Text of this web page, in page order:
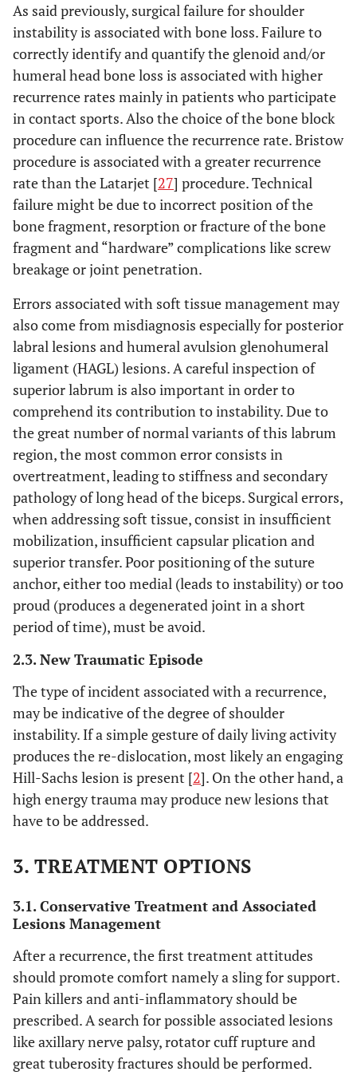
As said previously, surgical failure for shoulder
instability is associated with bone loss. Failure to
correctly identify and quantify the glenoid and/or
humeral head bone loss is associated with higher
recurrence rates mainly in patients who participate
in contact sports. Also the choice of the bone block
procedure can influence the recurrence rate. Bristow
procedure is associated with a greater recurrence
rate than the Latarjet [27] procedure. Technical
failure might be due to incorrect position of the
bone fragment, resorption or fracture of the bone
fragment and “hardware” complications like screw
breakage or joint penetration.
Errors associated with soft tissue management may
also come from misdiagnosis especially for posterior
labral lesions and humeral avulsion glenohumeral
ligament (HAGL) lesions. A careful inspection of
superior labrum is also important in order to
comprehend its contribution to instability. Due to
the great number of normal variants of this labrum
region, the most common error consists in
overtreatment, leading to stiffness and secondary
pathology of long head of the biceps. Surgical errors,
when addressing soft tissue, consist in insufficient
mobilization, insufficient capsular plication and
superior transfer. Poor positioning of the suture
anchor, either too medial (leads to instability) or too
proud (produces a degenerated joint in a short
period of time), must be avoid.
2.3. New Traumatic Episode
The type of incident associated with a recurrence,
may be indicative of the degree of shoulder
instability. If a simple gesture of daily living activity
produces the re-dislocation, most likely an engaging
Hill-Sachs lesion is present [2]. On the other hand, a
high energy trauma may produce new lesions that
have to be addressed.
3. TREATMENT OPTIONS
3.1. Conservative Treatment and Associated
Lesions Management
After a recurrence, the first treatment attitudes
should promote comfort namely a sling for support.
Pain killers and anti-inflammatory should be
prescribed. A search for possible associated lesions
like axillary nerve palsy, rotator cuff rupture and
great tuberosity fractures should be performed.